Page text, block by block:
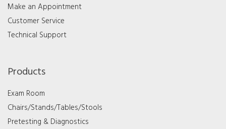
Make an Appointment
Customer Service
Technical Support
Products
Exam Room
Chairs/Stands/Tables/Stools
Pretesting & Diagnostics